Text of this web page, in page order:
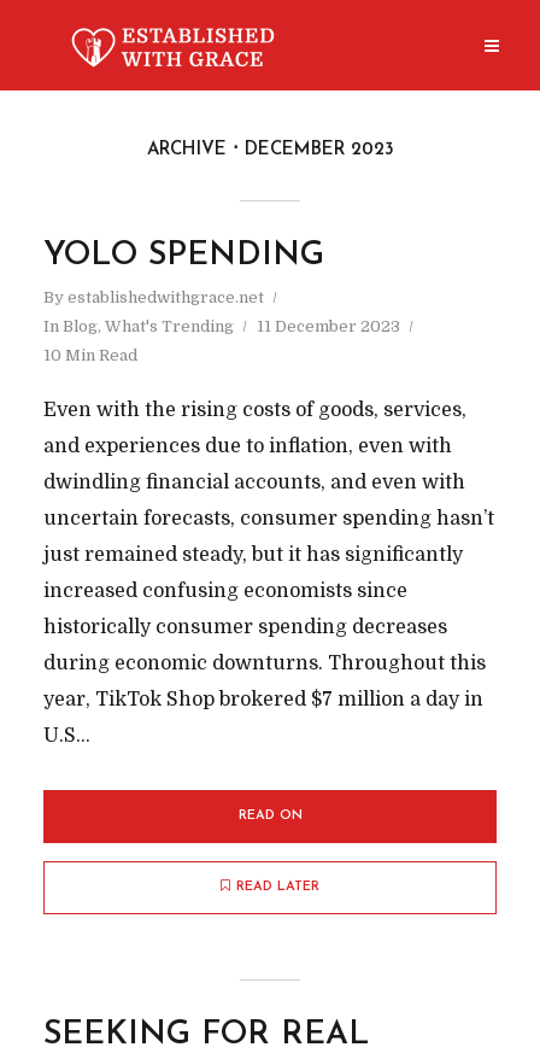
ARCHIVE DECEMBER 2023
YOLO SPENDING
By establishedwithgrace.net
In Blog, What's Trending
11 December 2023
10 Min Read
Even with the rising costs of goods, services,
and experiences due to inflation, even with
dwindling financial accounts, and even with
uncertain forecasts, consumer spending hasn’t
just remained steady, but it has significantly
increased confusing economists since
historically consumer spending decreases
during economic downturns. Throughout this
year, TikTok Shop brokered $7 million a day in
U.S...
READ ON
READ LATER
SEEKING FOR REAL